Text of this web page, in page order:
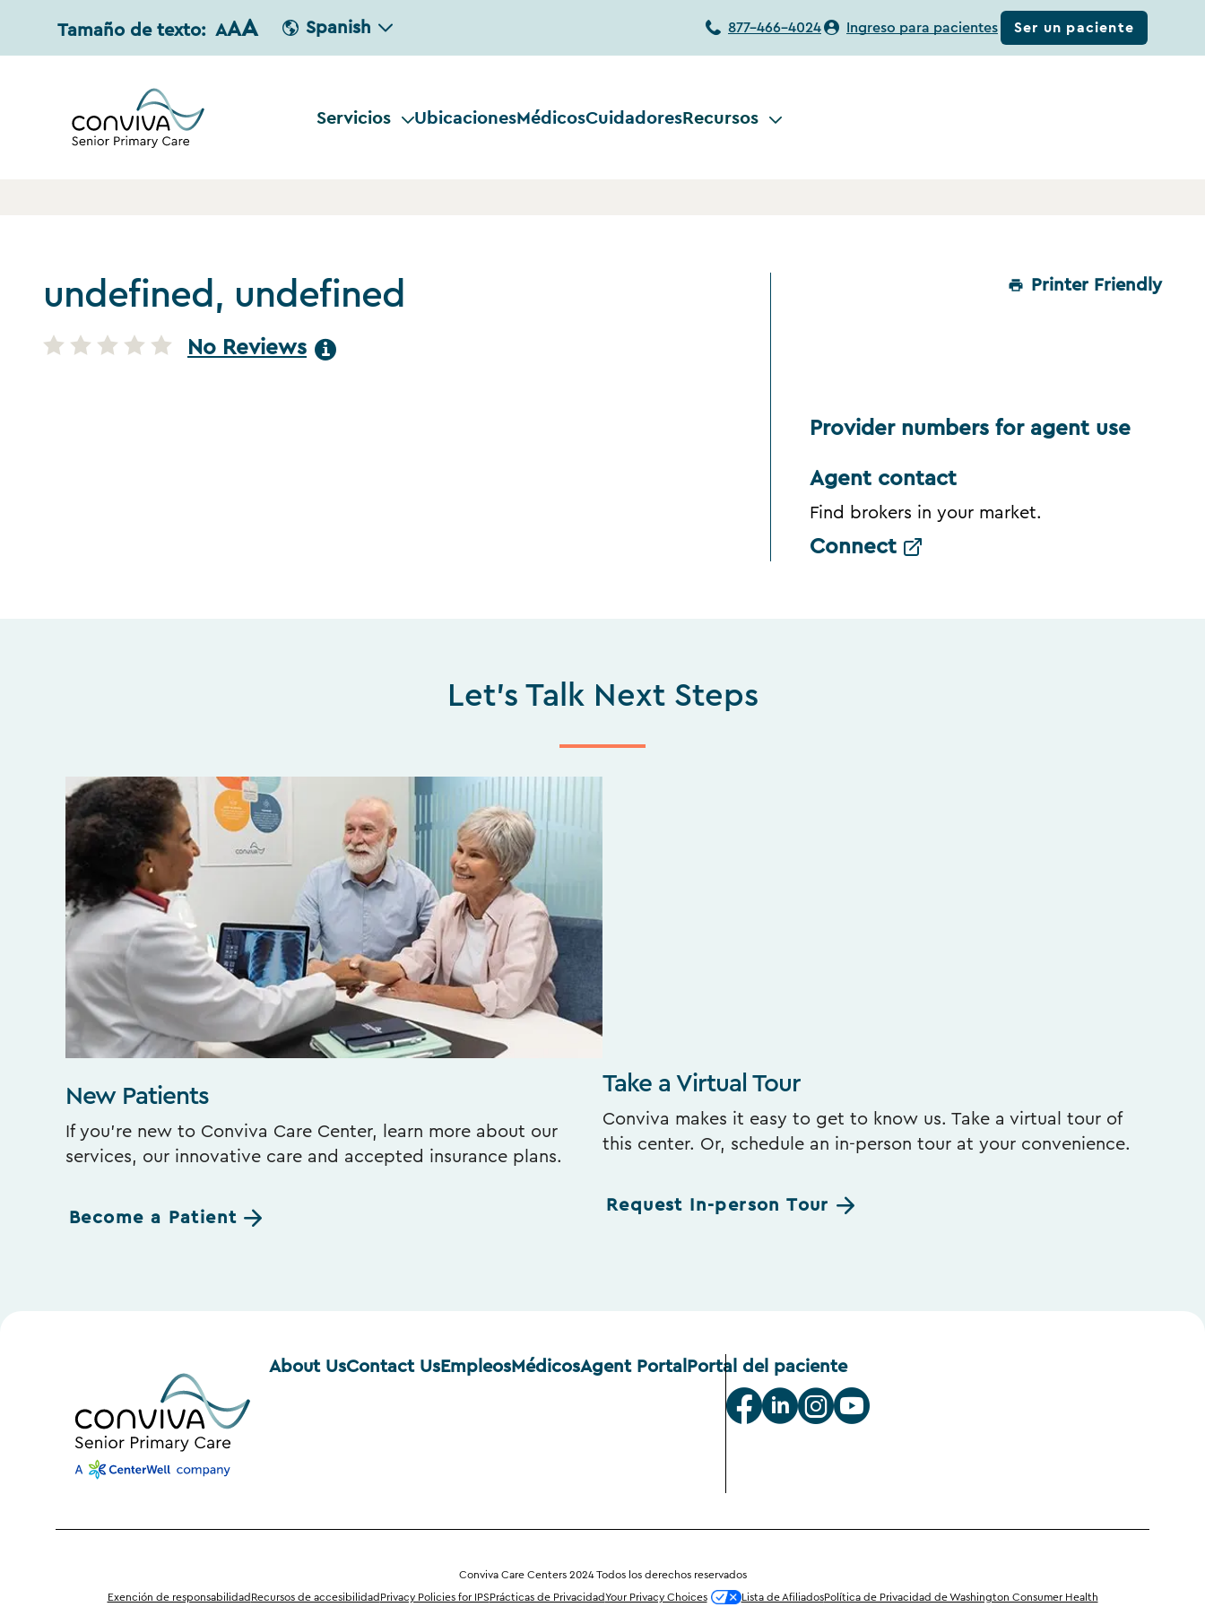
Tamaño de texto: AAA Spanish 877-466-4024 Ingreso para pacientes Ser un paciente
Servicios UbicacionesMédicosCuidadoresRecursos
Printer Friendly
undefined, undefined
No Reviews
Provider numbers for agent use
Agent contact
Find brokers in your market.
Connect
Let's Talk Next Steps
New Patients
If you’re new to Conviva Care Center, learn more about our
services, our innovative care and accepted insurance plans.
Become a Patient
Take a Virtual Tour
Conviva makes it easy to get to know us. Take a virtual tour of
this center. Or, schedule an in-person tour at your convenience.
Request In-person Tour
About UsContact UsEmpleosMédicosAgent Portal Portal del paciente
Conviva Care Centers 2024 Todos los derechos reservados
Exención de responsabilidad Recursos de accesibilidad Privacy Policies for IPS Prácticas de PrivacidadYour Privacy Choices Lista de AfiliadosPolítica de Privacidad de Washington Consumer Health